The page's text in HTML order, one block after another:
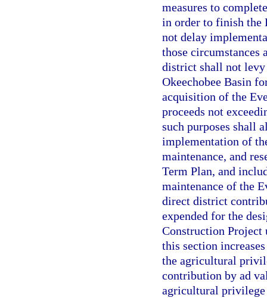
measures to
in order to finish the
not delay
those circumstances
district shall not
Okeechobee Basin
acquisition of the
proceeds not
such purposes shall
implementation of
maintenance, and
Term Plan, and
maintenance of the
direct district
expended for the
Construction Project
this section
the agricultural
contribution by ad
agricultural privilege